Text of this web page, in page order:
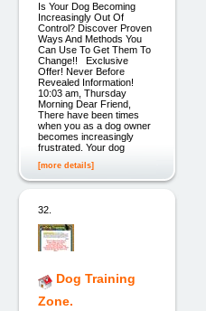
Is Your Dog Becoming
Increasingly Out Of
Control? Discover Proven
Ways And Methods You
Can Use To Get Them To
Change!! Exclusive
Offer! Never Before
Revealed Information!
10:03 am, Thursday
Morning Dear Friend,
There have been times
when you as a dog owner
becomes increasingly
frustrated. Your dog
[more details]
32.
Dog Training
Zone.